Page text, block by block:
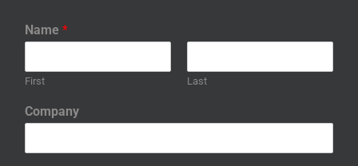
Name *
First Last
Company